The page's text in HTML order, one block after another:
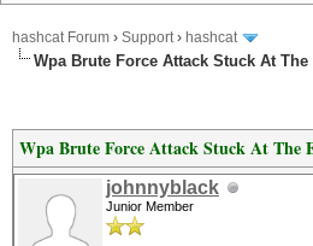
hashcat Forum › Support› hashcat
Wpa Brute Force Attack Stuck At The
Wpa Brute Force Attack Stuck At The
johnnyblack
Junior Member